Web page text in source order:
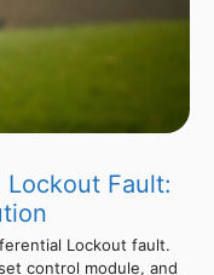
Fault:
Lockout fault.
control module, and